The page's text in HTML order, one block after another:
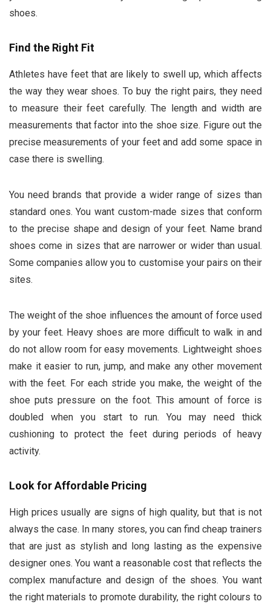
shoes.
Find the Right Fit
Athletes have feet that are likely to swell up, which affects
the way they wear shoes. To buy the right pairs, they need
to measure their feet carefully. The length and width are
measurements that factor into the shoe size. Figure out the
precise measurements of your feet and add some space in
case there is swelling.
You need brands that provide a wider range of sizes than
standard ones. You want custom-made sizes that conform
to the precise shape and design of your feet. Name brand
shoes come in sizes that are narrower or wider than usual.
Some companies allow you to customise your pairs on their
sites.
The weight of the shoe influences the amount of force used
by your feet. Heavy shoes are more difficult to walk in and
do not allow room for easy movements. Lightweight shoes
make it easier to run, jump, and make any other movement
with the feet. For each stride you make, the weight of the
shoe puts pressure on the foot. This amount of force is
doubled when you start to run. You may need thick
cushioning to protect the feet during periods of heavy
activity.
Look for Affordable Pricing
High prices usually are signs of high quality, but that is not
always the case. In many stores, you can find cheap trainers
that are just as stylish and long lasting as the expensive
designer ones. You want a reasonable cost that reflects the
complex manufacture and design of the shoes. You want
the right materials to promote durability, the right colours to